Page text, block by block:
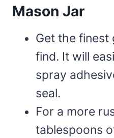
Mason Jar
Get the finest
find. It will
spray
seal.
For a more
tablespoons